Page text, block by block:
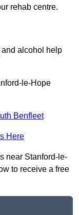
rehab centre.
and alcohol help
le-Hope
Benfleet
Here
near Stanford-le-
to receive a free